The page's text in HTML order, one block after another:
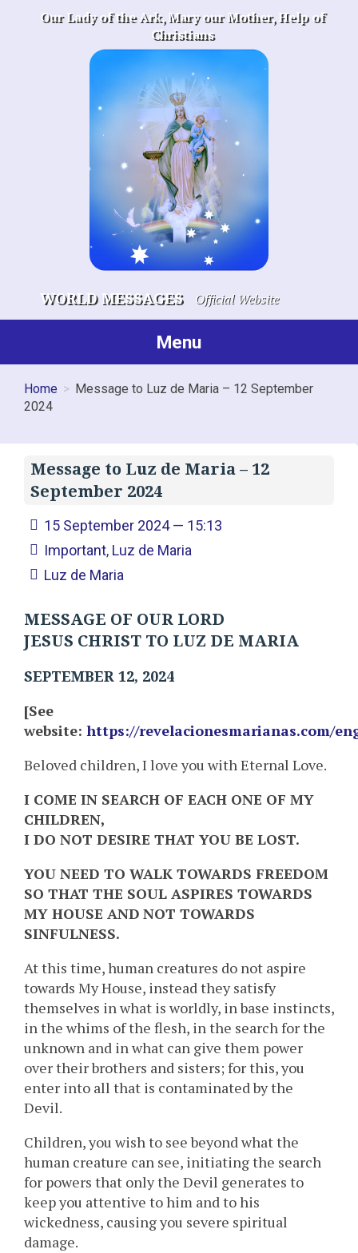
Our Lady of the Ark, Mary our Mother, Help of
Christians
WORLD MESSAGES Official Website
Menu
Home
Message to Luz de Maria – 12 September
2024
Message to Luz de Maria – 12
September 2024
15 September 2024 — 15:13
Important, Luz de Maria
Luz de Maria
MESSAGE OF OUR LORD
JESUS CHRIST TO LUZ DE MARIA
SEPTEMBER 12, 2024
[See
website: https://revelacionesmarianas.com/
Beloved children, I love you with Eternal Love.
I COME IN SEARCH OF EACH ONE OF MY
CHILDREN,
I DO NOT DESIRE THAT YOU BE LOST.
YOU NEED TO WALK TOWARDS FREEDOM
SO THAT THE SOUL ASPIRES TOWARDS
MY HOUSE AND NOT TOWARDS
SINFULNESS.
At this time, human creatures do not aspire
towards My House, instead they satisfy
themselves in what is worldly, in base instincts,
in the whims of the flesh, in the search for the
unknown and in what can give them power
over their brothers and sisters; for this, you
enter into all that is contaminated by the
Devil.
Children, you wish to see beyond what the
human creature can see, initiating the search
for powers that only the Devil generates to
keep you attentive to him and to his
wickedness, causing you severe spiritual
damage.